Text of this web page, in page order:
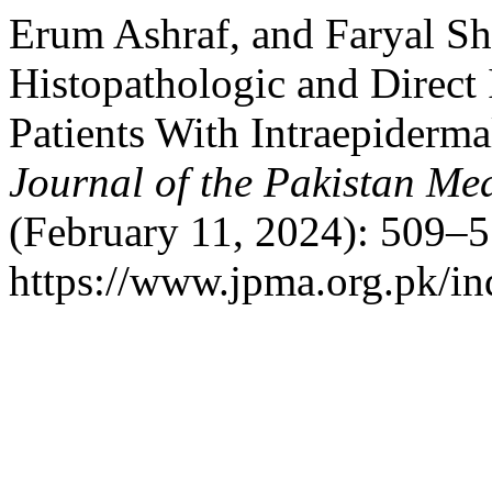
Erum Ashraf, and Faryal
Histopathologic and
Patients With
Journal of the Pakistan
(February 11, 2024):
https://www.jpma.org.pk/